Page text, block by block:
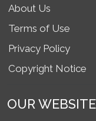
About Us
Terms of Use
Privacy Policy
Copyright Notice
OUR